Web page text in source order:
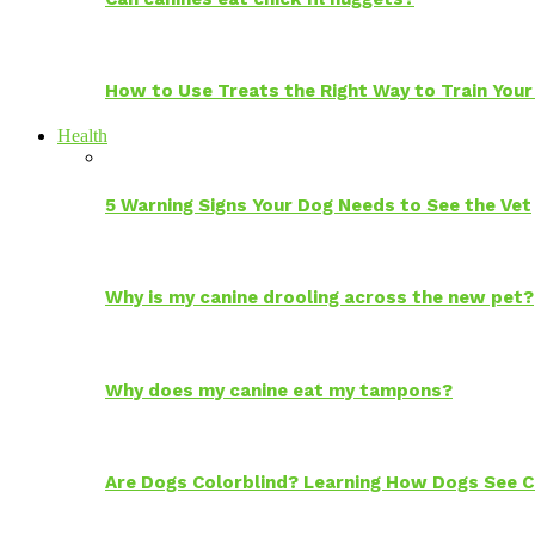
How to Use Treats the Right Way to Train
Health
5 Warning Signs Your Dog Needs to See the Vet
Why is my canine drooling across the new pet?
Why does my canine eat my tampons?
Are Dogs Colorblind? Learning How Dogs See